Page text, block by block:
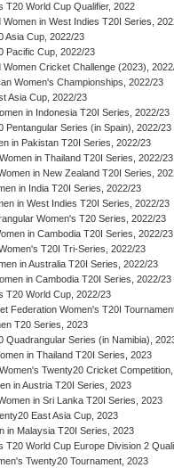
T20 World Cup Qualifier, 2022
Women in West Indies T20I Series,
Asia Cup, 2022/23
Pacific Cup, 2022/23
Women Cricket Challenge (2023),
Women's Championships, 2022/23
Asia Cup, 2022/23
in Indonesia T20I Series, 2022/23
Pentangular Series (in Spain), 2022/23
in Pakistan T20I Series, 2022/23
in Thailand T20I Series, 2022/23
in New Zealand T20I Series,
in India T20I Series, 2022/23
in West Indies T20I Series, 2022/23
Women's T20 Series, 2022/23
in Cambodia T20I Series, 2022/23
T20I Tri-Series, 2022/23
in Australia T20I Series, 2022/23
in Cambodia T20I Series, 2022/23
T20 World Cup, 2022/23
Federation Women's T20I
T20 Series, 2023
Quadrangular Series (in Namibia),
in Thailand T20I Series, 2023
Twenty20 Cricket
in Austria T20I Series, 2023
in Sri Lanka T20I Series, 2023
East Asia Cup, 2023
in Malaysia T20I Series, 2023
T20 World Cup Europe Division 2
Twenty20 Tournament, 2023